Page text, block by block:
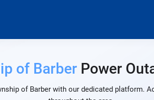
of Barber Power
of Barber with our dedicated platform.